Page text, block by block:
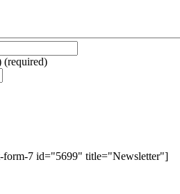
(required)
form-7 id="5699" title="Newsletter"]